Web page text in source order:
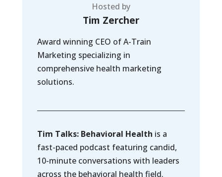
Hosted by
Tim Zercher
Award winning CEO of A-Train
Marketing specializing in
comprehensive health marketing
solutions.
Tim Talks: Behavioral Health is a
fast-paced podcast featuring candid,
10-minute conversations with leaders
across the behavioral health field.